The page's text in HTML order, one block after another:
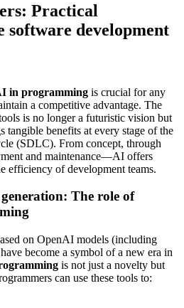
Practical
software development
in programming is crucial for any
a competitive advantage. The
is no longer a futuristic vision but
tangible benefits at every stage of the
(SDLC). From concept, through
and maintenance—AI offers
efficiency of development teams.
The role of
on OpenAI models (including
become a symbol of a new era in
is not just a novelty but
can use these tools to: